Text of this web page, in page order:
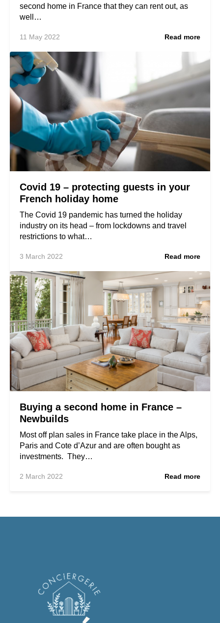
second home in France that they can rent out, as
well…
11 May 2022 Read more
Covid 19 – protecting guests in your
French holiday home
The Covid 19 pandemic has turned the holiday
industry on its head – from lockdowns and travel
restrictions to what…
3 March 2022 Read more
Buying a second home in France –
Newbuilds
Most off plan sales in France take place in the Alps,
Paris and Cote d’Azur and are often bought as
investments. They…
2 March 2022 Read more